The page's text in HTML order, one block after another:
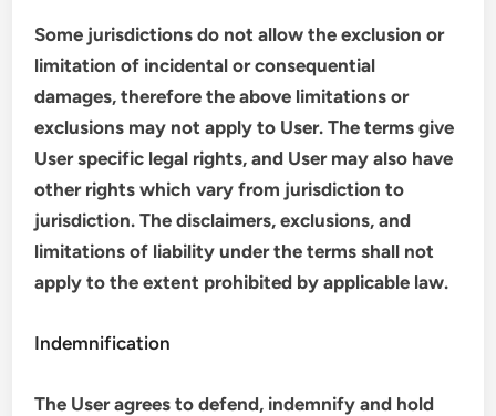
Some jurisdictions do not allow the exclusion or
limitation of incidental or consequential
damages, therefore the above limitations or
exclusions may not apply to User. The terms give
User specific legal rights, and User may also have
other rights which vary from jurisdiction to
jurisdiction. The disclaimers, exclusions, and
limitations of liability under the terms shall not
apply to the extent prohibited by applicable law.
Indemnification
The User agrees to defend, indemnify and hold